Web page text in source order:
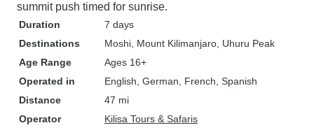
summit push timed for sunrise.
Duration
7 days
Destinations
Moshi , Mount Kilimanjaro , Uhuru Peak
Age Range
Ages 16+
Operated in
English, German, French, Spanish
Distance
47 mi
Operator
Kilisa Tours & Safaris